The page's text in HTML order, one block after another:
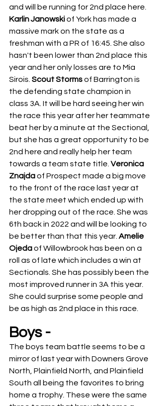
and will be running for 2nd place here.
Karlin Janowski of York has made a
massive mark on the state as a
freshman with a PR of 16:45. She also
hasn't been lower than 2nd place this
year and her only losses are to Mia
Sirois. Scout Storms of Barrington is
the defending state champion in
class 3A. It will be hard seeing her win
the race this year after her teammate
beat her by a minute at the Sectional,
but she has a great opportunity to be
2nd here and really help her team
towards a team state title. Veronica
Znajda of Prospect made a big move
to the front of the race last year at
the state meet which ended up with
her dropping out of the race. She was
6th back in 2022 and will be looking to
be better than that this year. Amelie
Ojeda of Willowbrook has been on a
roll as of late which includes a win at
Sectionals. She has possibly been the
most improved runner in 3A this year.
She could surprise some people and
be as high as 2nd place in this race.
Boys -
The boys team battle seems to be a
mirror of last year with Downers Grove
North, Plainfield North, and Plainfield
South all being the favorites to bring
home a trophy. These were the same